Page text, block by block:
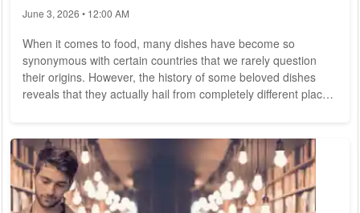
June 3, 2026 • 12:00 AM
When it comes to food, many dishes have become so
synonymous with certain countries that we rarely question
their origins. However, the history of some beloved dishes
reveals that they actually hail from completely different places.
salad has nothing to do with Julius Caesar or ancient Rome.
This popular dish was actually created in Tijuana, Mexico, by
an...